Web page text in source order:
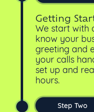
Getting
We start with
know your
greeting and
your calls
set up and
hours.
Step Two